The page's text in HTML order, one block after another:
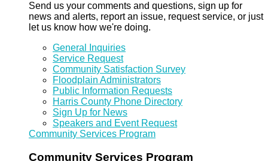
Send us your comments and questions, sign up for
news and alerts, report an issue, request service, or just
let us know how we're doing.
General Inquiries
Service Request
Community Satisfaction Survey
Floodplain Administrators
Public Information Requests
Harris County Phone Directory
Sign Up for News
Speakers and Event Request
Community Services Program
Community Services Program